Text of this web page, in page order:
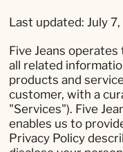
Last updated: July
Five Jeans
all related
products and
customer, with a
"Services"). Five
enables us to
Privacy Policy